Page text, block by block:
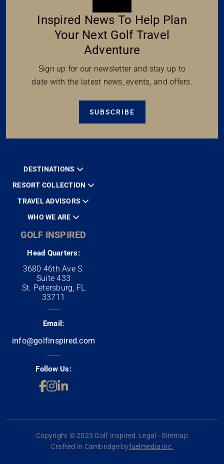
Inspired News To Help Plan
Your Next Golf Travel
Adventure
Sign up for our newsletter and stay up to
date with the latest news, events, and offers.
SUBSCRIBE
DESTINATIONS
RESORT COLLECTION
TRAVEL ADVISORS
WHO WE ARE
GOLF INSPIRED
Head Quarters:
3680 46th Ave S.
Suite 433
St. Petersburg, FL
33711
Email:
info@golfinspired.com
Follow Us:
Copyright © 2023 Golf Inspired. Legal - Sitemap
Crafted in Cambridge byfuelmedia inc.